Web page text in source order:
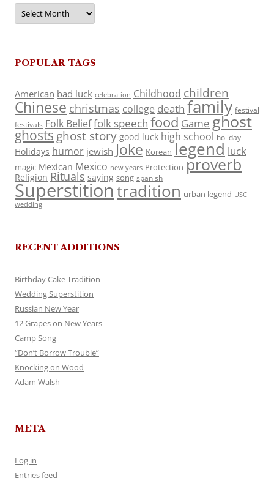
Archives
POPULAR TAGS
American bad luck celebration Childhood children
Chinese christmas college death family festival
festivals Folk Belieffolk speech food Game ghost
ghosts ghost story good luck high school holiday
Holidays humor jewish Joke Korean legend luck
magic Mexican Mexico new years Protection proverb
Religion Rituals saying song spanish
Superstitiontradition urban legend USC
wedding
RECENT ADDITIONS
Birthday Cake Tradition
Wedding Superstition
Russian New Year
12 Grapes on New Years
Camp Song
“Don’t Borrow Trouble”
Knocking on Wood
Adam Walsh
META
Log in
Entries feed